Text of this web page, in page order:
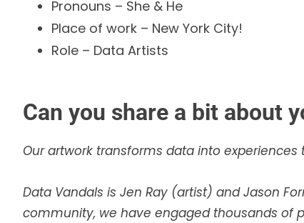
Pronouns – She & He
Place of work – New York City!
Role – Data Artists
Can you share a bit about
Our artwork transforms data into
Data Vandals is Jen Ray (artist) and Jason
community, we have engaged thousands of